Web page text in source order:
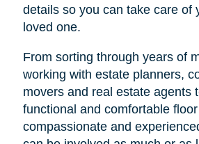
details so you can take care of
loved one.
From sorting through years of
working with estate planners,
movers and real estate agents
functional and comfortable
compassionate and